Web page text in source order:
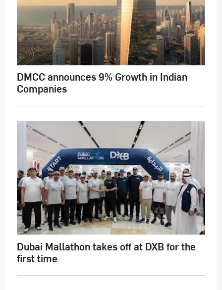
DMCC announces 9% Growth in Indian
Companies
Dubai Mallathon takes off at DXB for the
first time